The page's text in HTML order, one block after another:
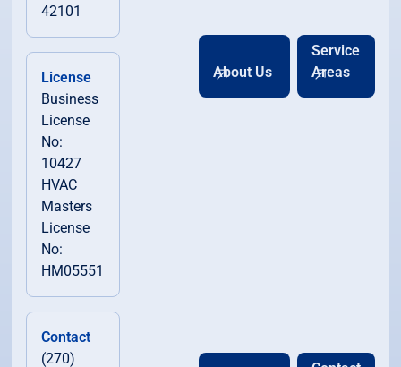
42101
License
Business
License
No:
10427
HVAC
Masters
License
No:
HM05551
Contact
(270)
About Us
Service
Areas